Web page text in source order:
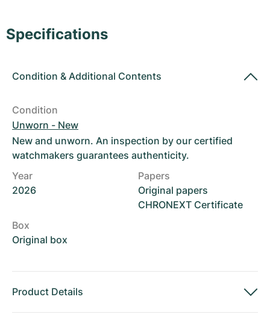
Specifications
Condition & Additional Contents
Condition
Unworn - New
New and unworn. An inspection by our certified
watchmakers guarantees authenticity.
Year
2026
Papers
Original papers
CHRONEXT Certificate
Box
Original box
Product Details